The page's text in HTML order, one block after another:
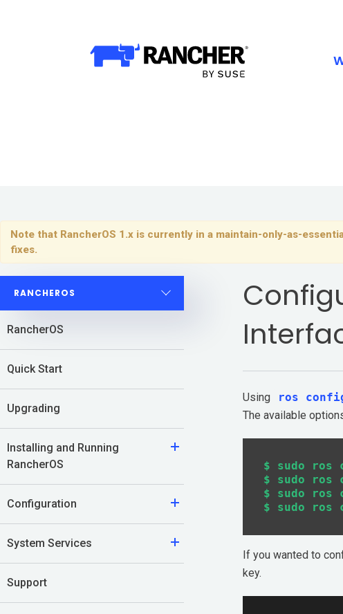
Overview of Rancher Prime
Application Development
Kubernetes Distributions
Support
Rancher Support
Documentation
Learn
Rancher Academy
Note that RancherOS 1.x is currently in a maintain-only-as-
fixes.
RANCHEROS
RancherOS
Quick Start
Upgrading
Installing and Running
RancherOS
Configuration
System Services
Support
Using ros
The available
$ sudo ros
$ sudo ros
$ sudo ros
If you wanted to
key.